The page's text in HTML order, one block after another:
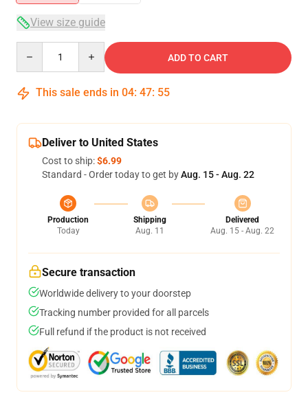
View size guide
ADD TO CART
This sale ends in 04: 47: 54
Deliver to United States
Cost to ship:$6.99
Standard - Order today to get byAug. 15 - Aug. 22
Production
Today
Shipping
Aug. 11
Delivered
Aug. 15 - Aug. 22
Secure transaction
Worldwide delivery to your doorstep
Tracking number provided for all parcels
Full refund if the product is not received